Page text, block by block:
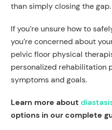
than simply closing the gap.
If you’re unsure how to
you’re concerned about
pelvic floor physical
personalized rehabilitation
symptoms and goals.
Learn more about
options in our complete